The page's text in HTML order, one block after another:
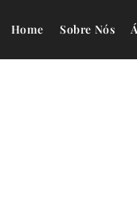
Home Sobre Nós